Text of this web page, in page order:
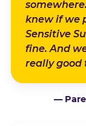
knew if we
Sensitive
fine. And
really good
—